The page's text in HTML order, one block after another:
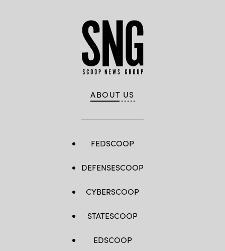
ABOUT US
FEDSCOOP
DEFENSESCOOP
CYBERSCOOP
STATESCOOP
EDSCOOP